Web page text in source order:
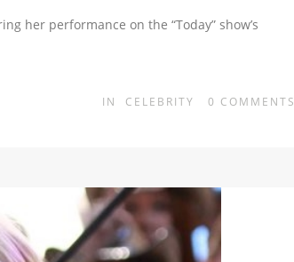
her performance on the “Today” show’s
IN CELEBRITY 0 COMMENTS